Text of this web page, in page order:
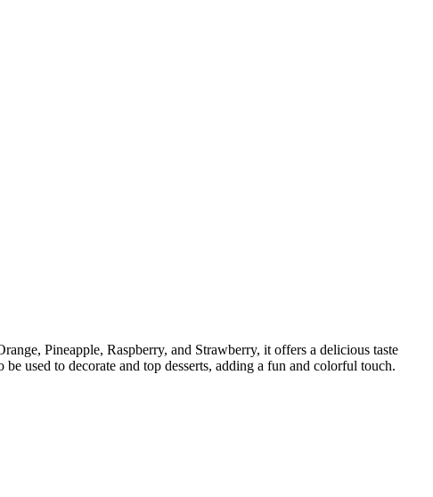
Pineapple, Raspberry, and Strawberry, it offers a delicious taste
used to decorate and top desserts, adding a fun and colorful touch.